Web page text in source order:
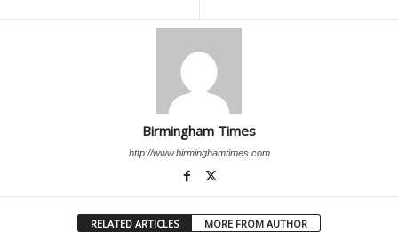
Birmingham Times
http://www.birminghamtimes.com
RELATED ARTICLES MORE FROM AUTHOR